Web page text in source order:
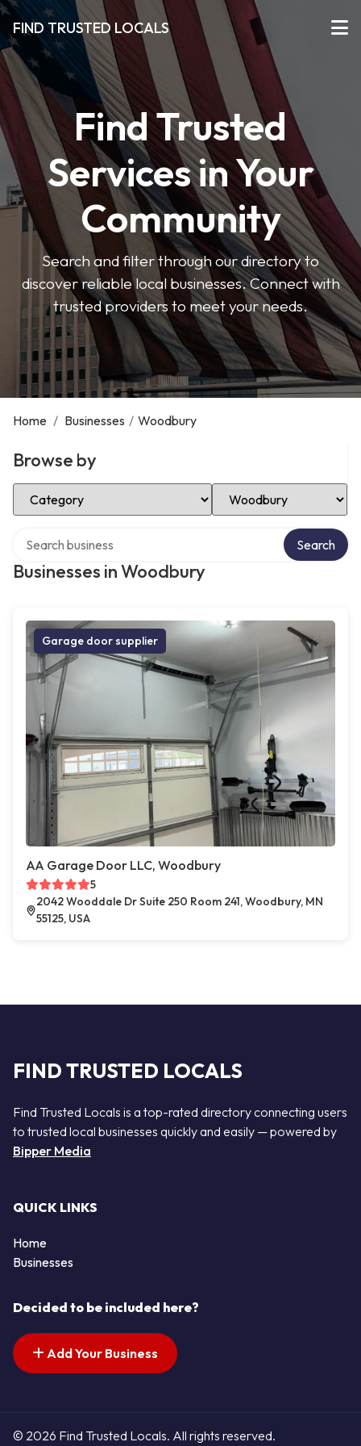
FIND TRUSTED LOCALS
Find Trusted
Services in Your
Community
Search and filter through our directory to
discover reliable local businesses. Connect with
trusted providers to meet your needs.
Home / Businesses / Woodbury
Browse by
Select Category Select Location
Businesses in Woodbury
Search
Garage door supplier
AA Garage Door LLC, Woodbury
5
2042 Wooddale Dr Suite 250 Room 241, Woodbury, MN
55125, USA
FIND TRUSTED LOCALS
Find Trusted Locals is a top-rated directory connecting users
to trusted local businesses quickly and easily — powered by
Bipper Media
QUICK LINKS
Home
Businesses
Decided to be included here?
Add Your Business
© 2026 Find Trusted Locals. All rights reserved.